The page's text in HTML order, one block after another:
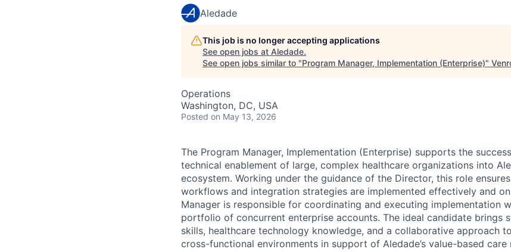
Aledade
This job is no longer accepting applications
See open jobs at Aledade.
See open jobs similar to "Program Manager, Implementation (Enterprise)"
Operations
Washington, DC, USA
Posted on May 13, 2026
The Program Manager, Implementation (Enterprise) supports the
technical enablement of large, complex healthcare organizations into
ecosystem. Working under the guidance of the Director, this role
workflows and integration strategies are implemented effectively and
Manager is responsible for coordinating and executing implementation
portfolio of concurrent enterprise accounts. The ideal candidate brings
skills, healthcare technology knowledge, and a collaborative approach
cross-functional environments in support of Aledade’s value-based care